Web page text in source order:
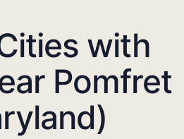
with
Pomfret